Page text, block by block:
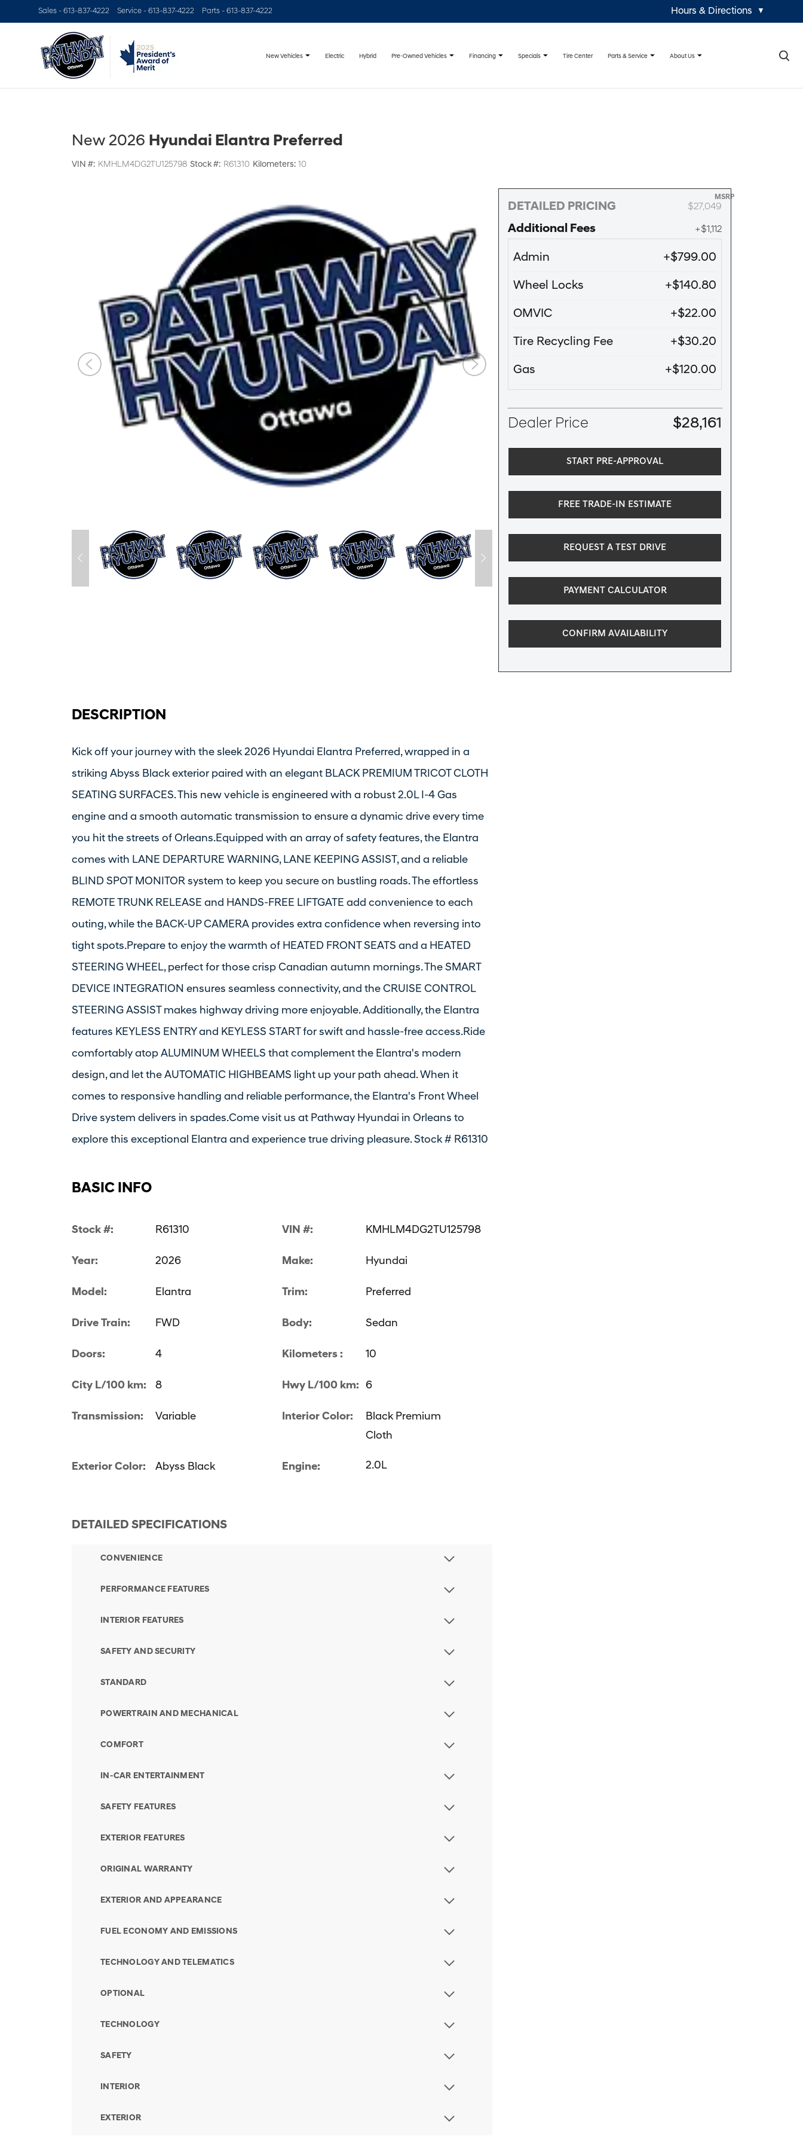
Sales - 613-837-4222 Service - 613-837-4222 Parts - 613-837-4222 Hours & Directions ▼
New Vehicles Electric Hybrid Pre-Owned Vehicles Financing Specials Tire Center Parts & Service About Us ×
New 2026 Hyundai Elantra Preferred
VIN #: KMHLM4DG2TU125798 Stock #: R61310 Kilometers: 10
DETAILED PRICING
MSRP
$27,049
Additional Fees +$1,112
Admin +$799.00
Wheel Locks +$140.80
OMVIC +$22.00
Tire Recycling Fee +$30.20
Gas +$120.00
Dealer Price $28,161
START PRE-APPROVAL
FREE TRADE-IN ESTIMATE
REQUEST A TEST DRIVE
PAYMENT CALCULATOR
CONFIRM AVAILABILITY
DESCRIPTION
Kick off your journey with the sleek 2026 Hyundai Elantra Preferred, wrapped in a
striking Abyss Black exterior paired with an elegant BLACK PREMIUM TRICOT CLOTH
SEATING SURFACES. This new vehicle is engineered with a robust 2.0L I-4 Gas
engine and a smooth automatic transmission to ensure a dynamic drive every time
you hit the streets of Orleans.Equipped with an array of safety features, the Elantra
comes with LANE DEPARTURE WARNING, LANE KEEPING ASSIST, and a reliable
BLIND SPOT MONITOR system to keep you secure on bustling roads. The effortless
REMOTE TRUNK RELEASE and HANDS-FREE LIFTGATE add convenience to each
outing, while the BACK-UP CAMERA provides extra confidence when reversing into
tight spots.Prepare to enjoy the warmth of HEATED FRONT SEATS and a HEATED
STEERING WHEEL, perfect for those crisp Canadian autumn mornings. The SMART
DEVICE INTEGRATION ensures seamless connectivity, and the CRUISE CONTROL
STEERING ASSIST makes highway driving more enjoyable. Additionally, the Elantra
features KEYLESS ENTRY and KEYLESS START for swift and hassle-free access.Ride
comfortably atop ALUMINUM WHEELS that complement the Elantra's modern
design, and let the AUTOMATIC HIGHBEAMS light up your path ahead. When it
comes to responsive handling and reliable performance, the Elantra's Front Wheel
Drive system delivers in spades.Come visit us at Pathway Hyundai in Orleans to
explore this exceptional Elantra and experience true driving pleasure. Stock # R61310
BASIC INFO
Stock #: R61310 VIN #: KMHLM4DG2TU125798
Year: 2026 Make: Hyundai
Model: Elantra Trim: Preferred
Drive Train: FWD Body: Sedan
Doors: 4 Kilometers : 10
City L/100 km: 8 Hwy L/100 km: 6
Transmission: Variable Interior Color:
Black Premium
Cloth
Exterior Color: Abyss Black Engine: 2.0L
DETAILED SPECIFICATIONS
CONVENIENCE
PERFORMANCE FEATURES
INTERIOR FEATURES
SAFETY AND SECURITY
STANDARD
POWERTRAIN AND MECHANICAL
COMFORT
IN-CAR ENTERTAINMENT
SAFETY FEATURES
EXTERIOR FEATURES
ORIGINAL WARRANTY
EXTERIOR AND APPEARANCE
FUEL ECONOMY AND EMISSIONS
TECHNOLOGY AND TELEMATICS
OPTIONAL
TECHNOLOGY
SAFETY
INTERIOR
EXTERIOR